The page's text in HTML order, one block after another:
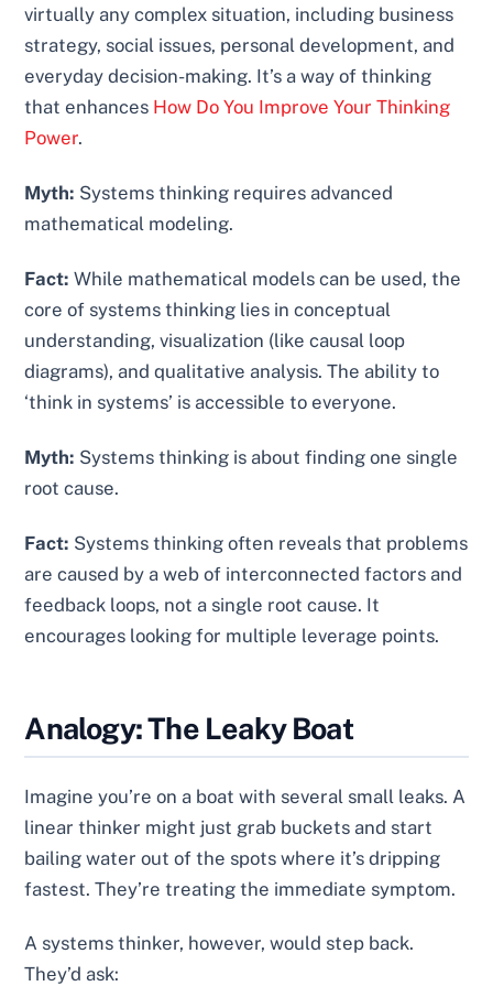
virtually any complex situation, including business
strategy, social issues, personal development, and
everyday decision-making. It’s a way of thinking
that enhances How Do You Improve Your Thinking
Power.
Myth: Systems thinking requires advanced
mathematical modeling.
Fact: While mathematical models can be used, the
core of systems thinking lies in conceptual
understanding, visualization (like causal loop
diagrams), and qualitative analysis. The ability to
‘think in systems’ is accessible to everyone.
Myth: Systems thinking is about finding one single
root cause.
Fact: Systems thinking often reveals that problems
are caused by a web of interconnected factors and
feedback loops, not a single root cause. It
encourages looking for multiple leverage points.
Analogy: The Leaky Boat
Imagine you’re on a boat with several small leaks. A
linear thinker might just grab buckets and start
bailing water out of the spots where it’s dripping
fastest. They’re treating the immediate symptom.
A systems thinker, however, would step back.
They’d ask: